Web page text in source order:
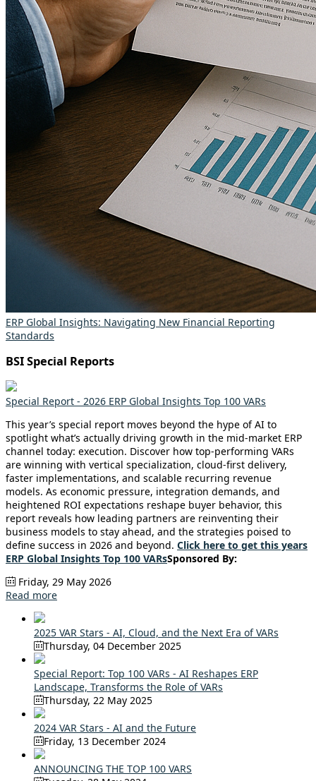
ERP Global Insights: Navigating New Financial Reporting
Standards
BSI Special Reports
Special Report - 2026 ERP Global Insights Top 100 VARs
This year’s special report moves beyond the hype of AI to
spotlight what’s actually driving growth in the mid-market ERP
channel today: execution. Discover how top-performing VARs
are winning with vertical specialization, cloud-first delivery,
faster implementations, and scalable recurring revenue
models. As economic pressure, integration demands, and
heightened ROI expectations reshape buyer behavior, this
report reveals how leading partners are reinventing their
business models to stay ahead, and the strategies poised to
define success in 2026 and beyond. Click here to get this years
ERP Global Insights Top 100 VARsSponsored By:
Friday, 29 May 2026
Read more
2025 VAR Stars - AI, Cloud, and the Next Era of VARs
Thursday, 04 December 2025
Special Report: Top 100 VARs - AI Reshapes ERP
Landscape, Transforms the Role of VARs
Thursday, 22 May 2025
2024 VAR Stars - AI and the Future
Friday, 13 December 2024
ANNOUNCING THE TOP 100 VARS